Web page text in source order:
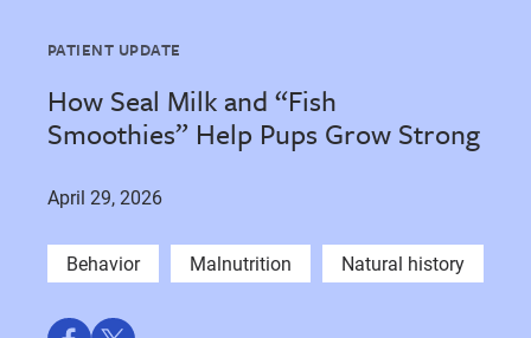
PATIENT UPDATE
How Seal Milk and “Fish
Smoothies” Help Pups Grow Strong
April 29, 2026
Behavior Malnutrition Natural history